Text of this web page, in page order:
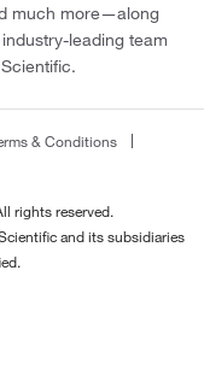
much more—along
leading team
& Conditions
rights reserved.
and its subsidiaries